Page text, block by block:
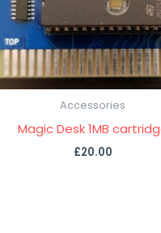
Accessories
Magic Desk 1MB
£20.00